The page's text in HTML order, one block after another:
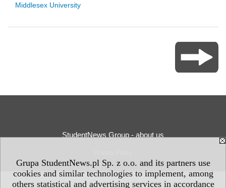
Grupa StudentNews.pl Sp. z o.o. and its partners use
cookies and similar technologies to implement, among
others statistical and advertising services in accordance
Middlesex University
StudentNews Group - about us